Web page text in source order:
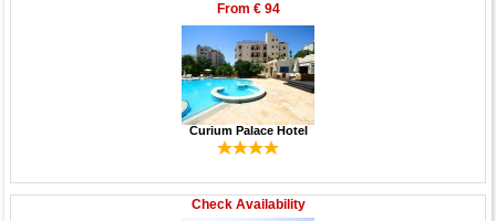
From € 94
Curium Palace Hotel
Check Availability